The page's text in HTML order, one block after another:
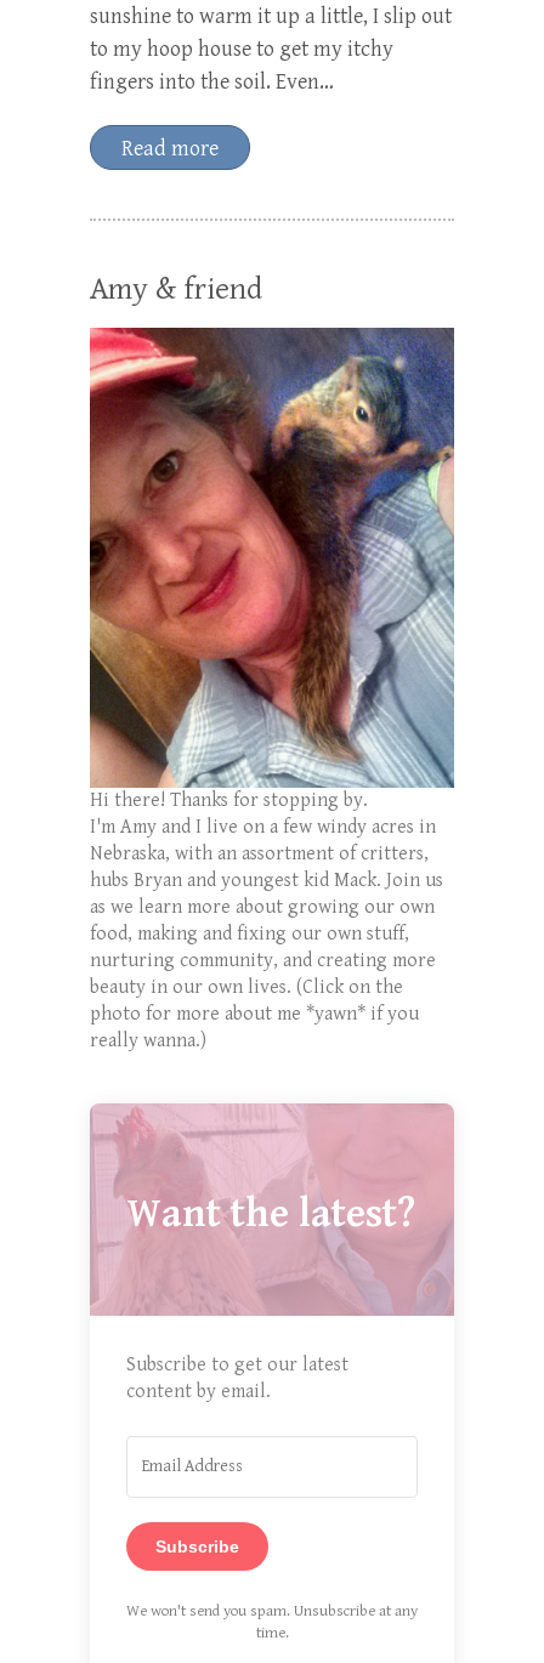
sunshine to warm it up a little, I slip out
to my hoop house to get my itchy
fingers into the soil. Even…
Read more
Amy & friend
Hi there! Thanks for stopping by.
I'm Amy and I live on a few windy acres in
Nebraska, with an assortment of critters,
hubs Bryan and youngest kid Mack. Join us
as we learn more about growing our own
food, making and fixing our own stuff,
nurturing community, and creating more
beauty in our own lives. (Click on the
photo for more about me *yawn* if you
really wanna.)
Want the latest?
Subscribe to get our latest
content by email.
Subscribe
We won't send you spam. Unsubscribe at any
time.